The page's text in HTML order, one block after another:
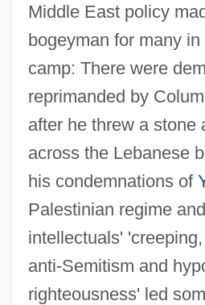
Middle East policy
bogeyman for many
camp: There were
reprimanded by
after he threw a stone
across the Lebanese
his condemnations of
Palestinian regime
intellectuals'
anti-Semitism and
righteousness' led